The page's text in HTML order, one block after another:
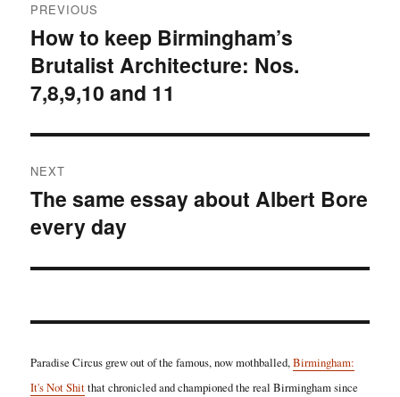
navigation
PREVIOUS
Previous
post:
How to keep Birmingham’s
Brutalist Architecture: Nos.
7,8,9,10 and 11
NEXT
Next
post:
The same essay about Albert Bore
every day
Paradise Circus grew out of the famous, now mothballed,Birmingham:
It's Not Shitthat chronicled and championed the real Birmingham since